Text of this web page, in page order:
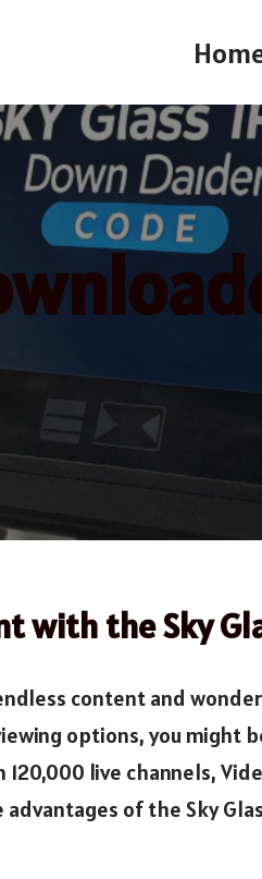
the Sky
content and
options, you might
live channels,
of the Sky